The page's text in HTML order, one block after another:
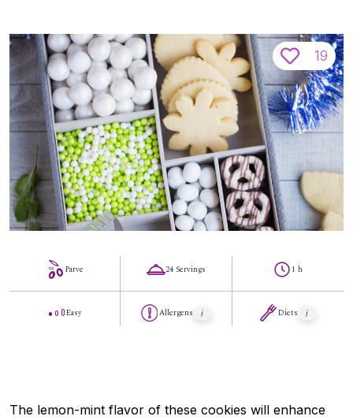
19
Parve
Easy
24 Servings
Allergens
1 h
Diets
The lemon-mint flavor of these cookies will enhance